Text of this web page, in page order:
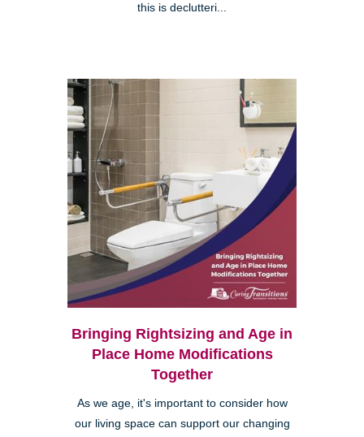
this is declutteri...
Bringing Rightsizing and Age in
Place Home Modifications
Together
As we age, it's important to consider how
our living space can support our changing